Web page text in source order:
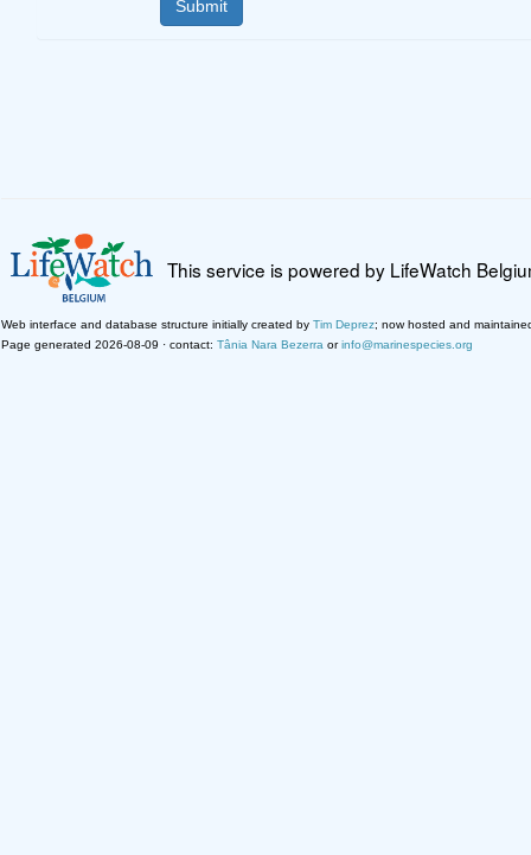
This service is powered by LifeWatch
Web interface and database structure initially created by Tim Deprez; now hosted and
Page generated 2026-08-09 · contact: Tânia Nara Bezerra orinfo@marinespecies.org